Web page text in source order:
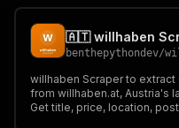
benthepythondev/
willhaben Scraper to
from willhaben.at, Austria's
Get title, price, location,